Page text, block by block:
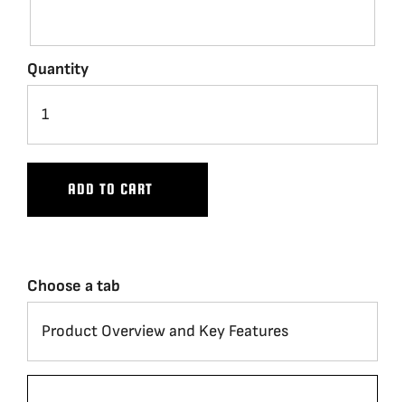
VIEW QUOTE CART(0)
Quantity
ADD TO CART
Choose a tab